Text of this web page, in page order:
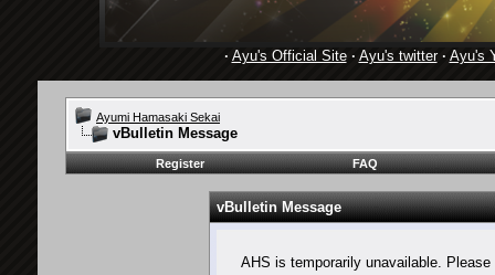
· Ayu's Official Site· Ayu's twitter· Ayu's
Ayumi Hamasaki Sekai
vBulletin Message
Register FAQ
vBulletin Message
AHS is temporarily unavailable.